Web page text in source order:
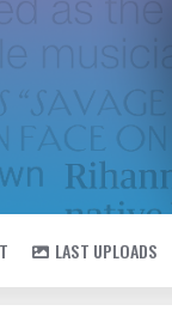
LAST UPLOADS